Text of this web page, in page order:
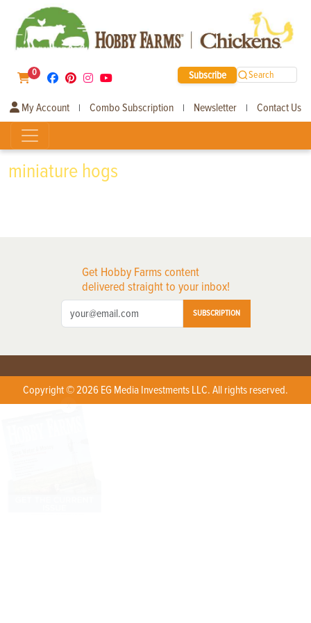
0 Subscribe Search
My Account | Combo Subscription | Newsletter | Contact Us
miniature hogs
Get Hobby Farms content
delivered straight to your inbox!
SUBSCRIPTION
Copyright © 2026 EG Media Investments LLC. All rights reserved.
X